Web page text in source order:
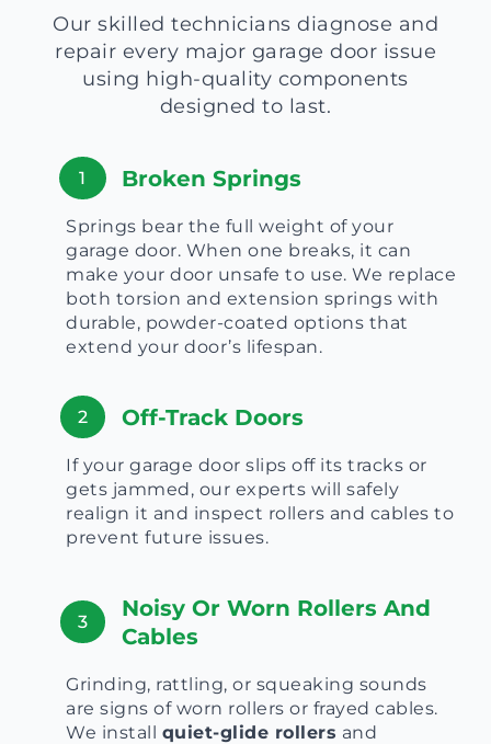
Our skilled technicians diagnose and
repair every major garage door issue
using high-quality components
designed to last.
1 Broken Springs
Springs bear the full weight of your
garage door. When one breaks, it can
make your door unsafe to use. We replace
both torsion and extension springs with
durable, powder-coated options that
extend your door’s lifespan.
2 Off-Track Doors
If your garage door slips off its tracks or
gets jammed, our experts will safely
realign it and inspect rollers and cables to
prevent future issues.
3
Noisy Or Worn Rollers And
Cables
Grinding, rattling, or squeaking sounds
are signs of worn rollers or frayed cables.
We install quiet-glide rollers and